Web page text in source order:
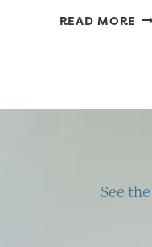
READ MORE
See